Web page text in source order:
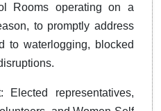
Rooms operating on a
to promptly address
to waterlogging, blocked
Elected representatives,